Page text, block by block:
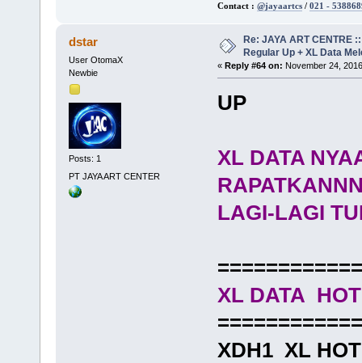
Contact : @jayaartcs/ 021 -
dstar
User OtomaX
Newbie
Posts: 1
PT JAYA ART CENTER
Re: JAYA ART CENTRE
Regular Up + XL Data
« Reply #64 on: November 24,
UP
XL DATA
LAGI-LAGI
XL DATA
XDH1 XL